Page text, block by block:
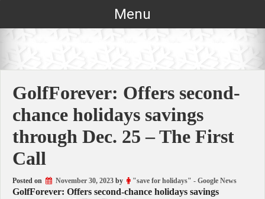
Menu
GolfForever: Offers second-
chance holidays savings
through Dec. 25 – The First
Call
Posted on November 30, 2023 by "save for holidays" - Google News
GolfForever: Offers second-chance holidays savings